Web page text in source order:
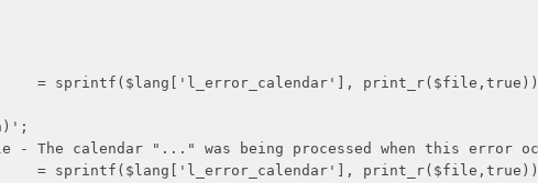
"..." was being processed when this error